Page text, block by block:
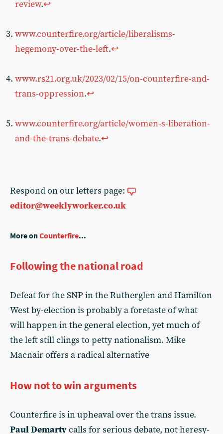
review.↩︎
www.counterfire.org/article/liberalisms-
hegemony-over-the-left.↩︎
www.rs21.org.uk/2023/02/15/on-counterfire-and-
trans-oppression.↩︎
www.counterfire.org/article/women-s-liberation-
and-the-trans-debate.↩︎
Respond on our letters page:
editor@weeklyworker.co.uk
More onCounterfire...
Following the national road
Defeat for the SNP in the Rutherglen and Hamilton
West by-election is probably a foretaste of what
will happen in the general election, yet much of
the left still clings to petty nationalism. Mike
Macnair offers a radical alternative
How not to win arguments
Counterfire is in upheaval over the trans issue.
Paul Demartycalls for serious debate, not heresy-